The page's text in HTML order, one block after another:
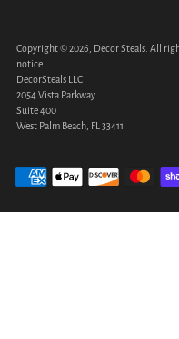
Copyright © 2026, Decor Steals . All
notice.
DecorSteals LLC
2054 Vista Parkway
Suite 400
West Palm Beach, FL 33411